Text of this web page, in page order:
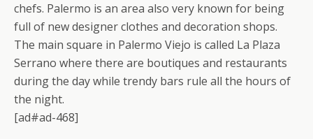
chefs. Palermo is an area also very known for being
full of new designer clothes and decoration shops.
The main square in Palermo Viejo is called La Plaza
Serrano where there are boutiques and restaurants
during the day while trendy bars rule all the hours of
the night.
[ad#ad-468]